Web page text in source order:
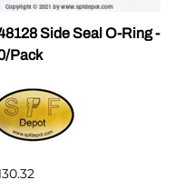
Side Seal O-Ring -
Pack